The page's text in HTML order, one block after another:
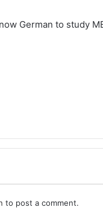
German to study
to post a comment.